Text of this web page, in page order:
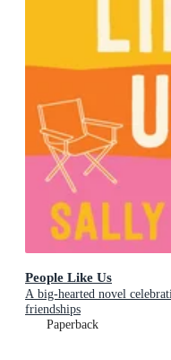
People Like Us
A big-hearted novel
friendships
Paperback